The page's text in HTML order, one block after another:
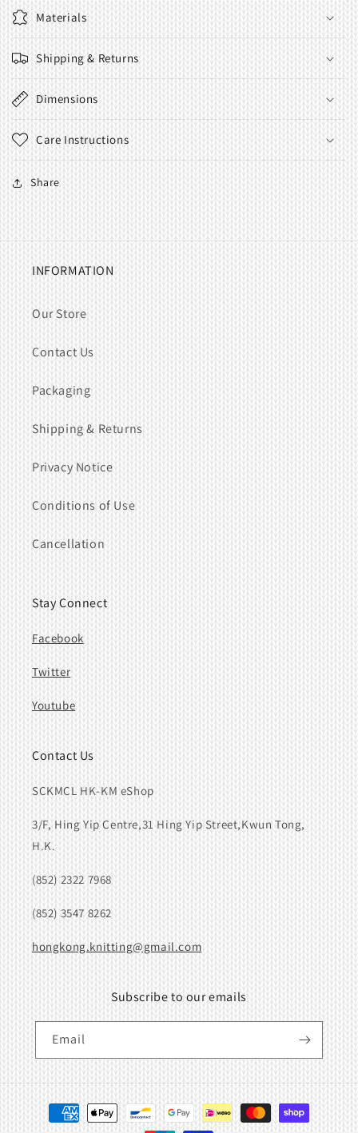
Materials
Shipping & Returns
Dimensions
Care Instructions
Share
INFORMATION
Our Store
Contact Us
Packaging
Shipping & Returns
Privacy Notice
Conditions of Use
Cancellation
Stay Connect
Facebook
Twitter
Youtube
Contact Us
SCKMCL HK-KM eShop
3/F, Hing Yip Centre,31 Hing Yip Street,Kwun Tong,
H.K.
(852) 2322 7968
(852) 3547 8262
hongkong.knitting@gmail.com
Subscribe to our emails
Email
Payment
methods